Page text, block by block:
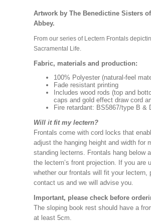
Artwork by The Benedictine Sisters
Abbey.
From our series of Lectern Frontals
Sacramental Life.
Fabric, materials and production:
100% Polyester (natural-feel
Fade resistant printing
Includes wood rods (top and
caps and gold effect draw cord
Fire retardant: BS5867/type B &
Will it fit my lectern?
Frontals come with cord locks that
adjust the hanging height and width for
standing lecterns. Frontals hang below
the lectern’s front projection. If you are
whether our frontals will fit your lectern,
contact us and we will advise you.
Important, please check before
The sloping book rest should have a
at least 5cm.